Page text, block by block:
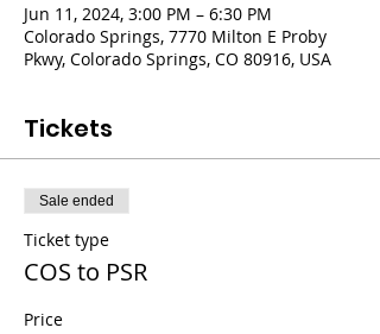
Jun 11, 2024, 3:00 PM – 6:30 PM
Colorado Springs, 7770 Milton E Proby
Pkwy, Colorado Springs, CO 80916, USA
Tickets
Sale ended
Ticket type
COS to PSR
Price